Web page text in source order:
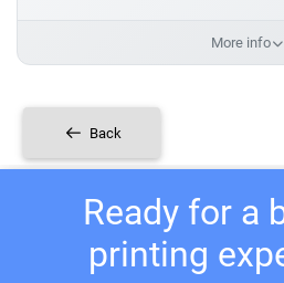
More info
Back
Ready for a
printing